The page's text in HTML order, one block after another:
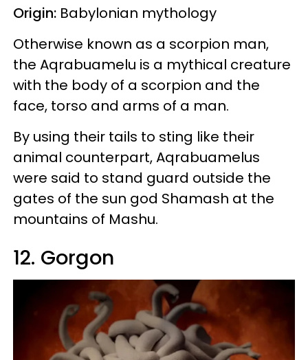
Origin: Babylonian mythology
Otherwise known as a scorpion man,
the Aqrabuamelu is a mythical creature
with the body of a scorpion and the
face, torso and arms of a man.
By using their tails to sting like their
animal counterpart, Aqrabuamelus
were said to stand guard outside the
gates of the sun god Shamash at the
mountains of Mashu.
12. Gorgon